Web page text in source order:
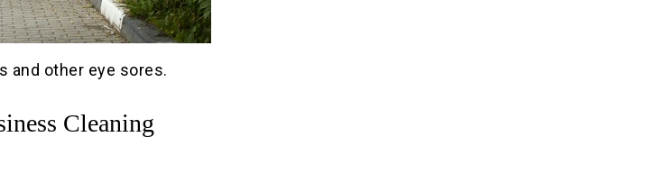
and other eye sores.
Cleaning